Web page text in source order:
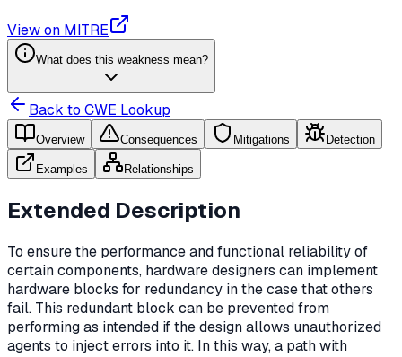
View on MITRE
What does this weakness mean?
Back to CWE Lookup
Overview Consequences Mitigations Detection
Examples Relationships
Extended Description
To ensure the performance and functional reliability of
certain components, hardware designers can implement
hardware blocks for redundancy in the case that others
fail. This redundant block can be prevented from
performing as intended if the design allows unauthorized
agents to inject errors into it. In this way, a path with